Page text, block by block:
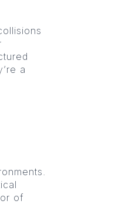
a
of